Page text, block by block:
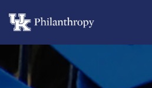
main
content